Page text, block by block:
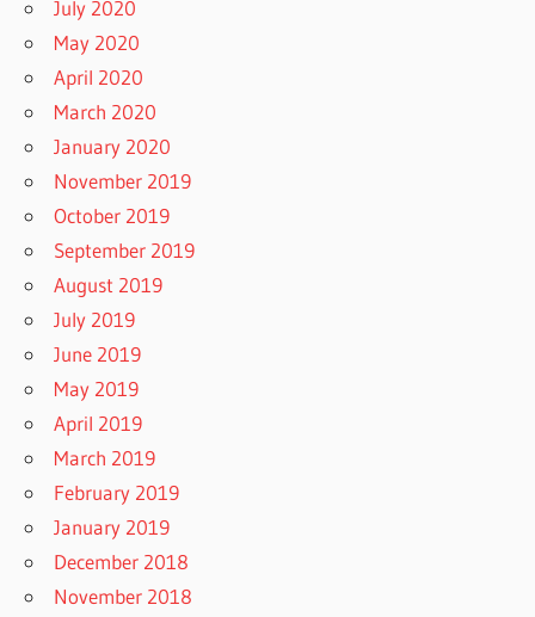
July 2020
May 2020
April 2020
March 2020
January 2020
November 2019
October 2019
September 2019
August 2019
July 2019
June 2019
May 2019
April 2019
March 2019
February 2019
January 2019
December 2018
November 2018